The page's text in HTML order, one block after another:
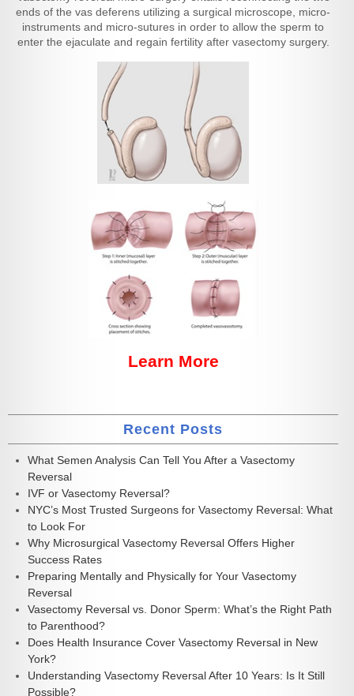
ends of the vas deferens utilizing a surgical microscope, micro-
instruments and micro-sutures in order to allow the sperm to
enter the ejaculate and regain fertility after vasectomy surgery.
Learn More
Recent Posts
What Semen Analysis Can Tell You After a Vasectomy
Reversal
IVF or Vasectomy Reversal?
NYC’s Most Trusted Surgeons for Vasectomy Reversal: What
to Look For
Why Microsurgical Vasectomy Reversal Offers Higher
Success Rates
Preparing Mentally and Physically for Your Vasectomy
Reversal
Vasectomy Reversal vs. Donor Sperm: What’s the Right Path
to Parenthood?
Does Health Insurance Cover Vasectomy Reversal in New
York?
Understanding Vasectomy Reversal After 10 Years: Is It Still
Possible?